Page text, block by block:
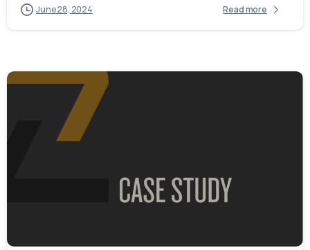
June 28, 2024 Read more